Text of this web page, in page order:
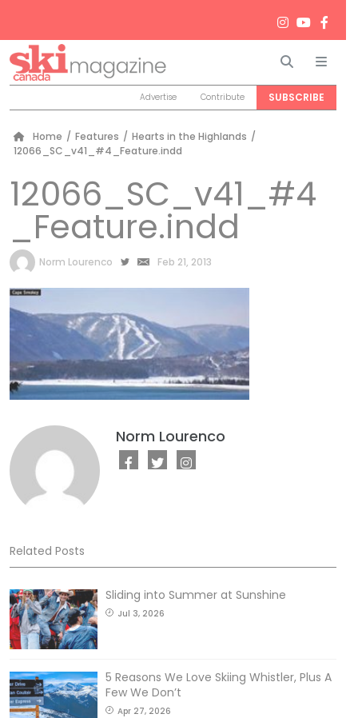
Search
Advertise Contribute SUBSCRIBE
Home / Features / Hearts in the Highlands /
12066_SC_v41_#4_Feature.indd
12066_SC_v41_#4
_Feature.indd
by
Norm Lourenco Feb 21, 2013
Norm Lourenco
Related Posts
Sliding into Summer at Sunshine
Jul 3, 2026
5 Reasons We Love Skiing Whistler, Plus A
Few We Don’t
Apr 27, 2026